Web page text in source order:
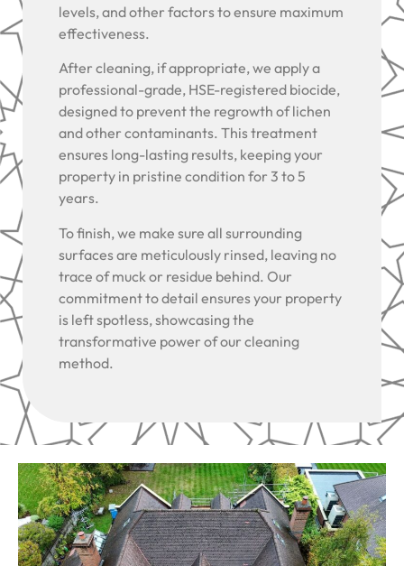
levels, and other factors to ensure maximum
effectiveness.
After cleaning, if appropriate, we apply a
professional-grade, HSE-registered biocide,
designed to prevent the regrowth of lichen
and other contaminants. This treatment
ensures long-lasting results, keeping your
property in pristine condition for 3 to 5
years.
To finish, we make sure all surrounding
surfaces are meticulously rinsed, leaving no
trace of muck or residue behind. Our
commitment to detail ensures your property
is left spotless, showcasing the
transformative power of our cleaning
method.